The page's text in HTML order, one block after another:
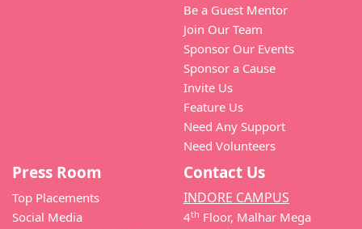
Be a Guest Mentor
Join Our Team
Sponsor Our Events
Sponsor a Cause
Invite Us
Feature Us
Need Any Support
Need Volunteers
Press Room
Top Placements
Social Media
Contact Us
INDORE CAMPUS
4th Floor, Malhar Mega